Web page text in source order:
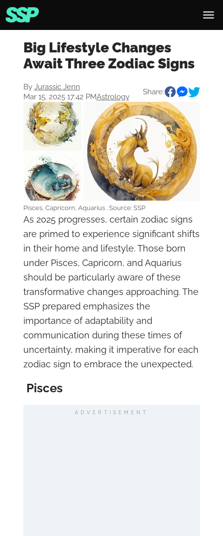
Big Lifestyle Changes
Await Three Zodiac Signs
By Jurassic Jenn
Mar 15, 2025 17:42 PMAstrology
Share:
Pisces, Capricorn, Aquarius . Source: SSP
As 2025 progresses, certain zodiac signs
are primed to experience significant shifts
in their home and lifestyle. Those born
under Pisces, Capricorn, and Aquarius
should be particularly aware of these
transformative changes approaching. The
SSP prepared emphasizes the
importance of adaptability and
communication during these times of
uncertainty, making it imperative for each
zodiac sign to embrace the unexpected.
Pisces
ADVERTISEMENT